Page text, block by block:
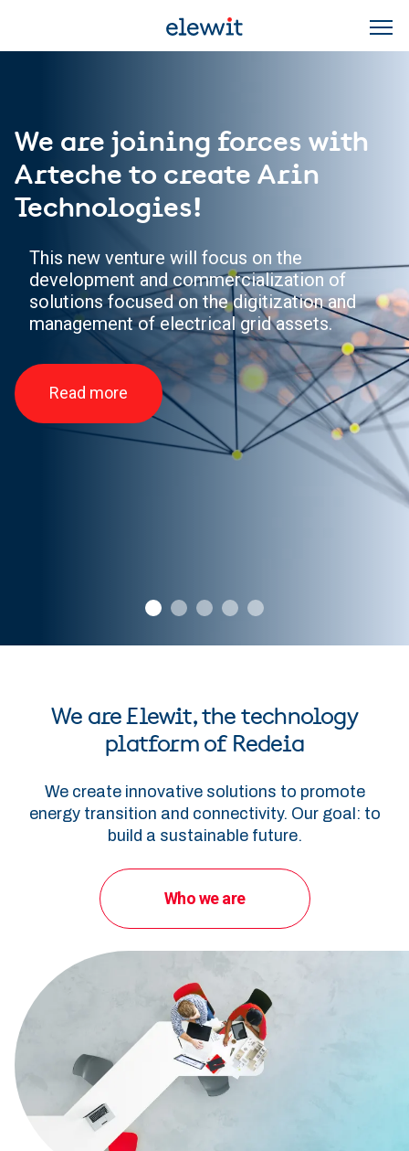
We are joining forces with
Arteche to create Arin
Technologies!
This new venture will focus on the
development and commercialization of
solutions focused on the digitization and
management of electrical grid assets.
Read more
We are Elewit, the technology
platform of Redeia
We create innovative solutions to promote
energy transition and connectivity. Our goal: to
build a sustainable future.
Who we are